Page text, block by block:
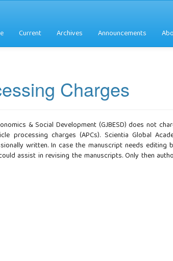
Current Archives Announcements
Charges
& Social Development (GJBESD) does not
processing charges (APCs). Scientia Global
written. In case the manuscript needs editing
assist in revising the manuscripts. Only then